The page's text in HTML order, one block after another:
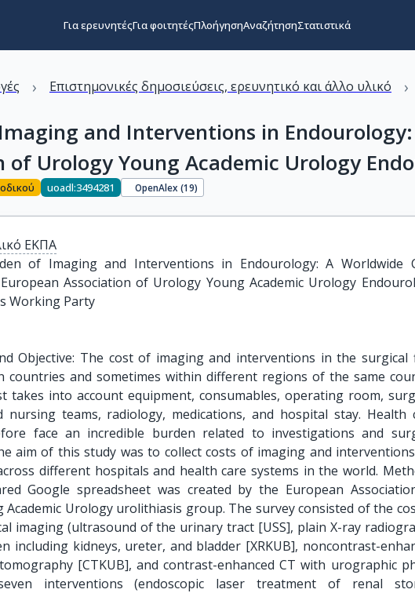
Για ερευνητέςΓια φοιτητέςΠλοήγησηΑναζήτησηΣτατιστικά
› Επιστημονικές δημοσιεύσεις, ερευνητικό και άλλο υλικό ›
and Interventions in
of Urology Young Academic Urology
uoadl:3494281 OpenAlex (19)
ΕΚΠΑ
of Imaging and Interventions in Endourology: A Worldwide
Association of Urology Young Academic Urology
Working Party
Objective: The cost of imaging and interventions in the surgical
countries and sometimes within different regions of the same
takes into account equipment, consumables, operating room,
nursing teams, radiology, medications, and hospital stay. Health
face an incredible burden related to investigations and
aim of this study was to collect costs of imaging and
different hospitals and health care systems in the world.
Google spreadsheet was created by the European
Academic Urology urolithiasis group. The survey consisted of the
imaging (ultrasound of the urinary tract [USS], plain X-ray
including kidneys, ureter, and bladder [XRKUB], noncontrast-
[CTKUB], and contrast-enhanced CT with urographic
interventions (endoscopic laser treatment of renal